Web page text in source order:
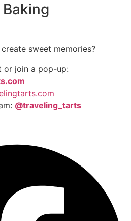
sweet memories?
or join a pop-up:
@traveling_tarts